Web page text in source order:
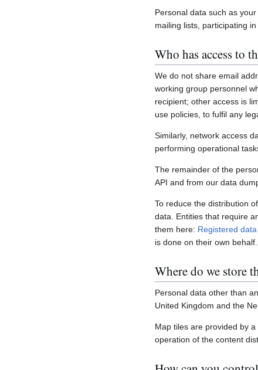
Personal data such as
mailing lists, participating
Who has access to
We do not share email
working group personnel
recipient; other access is
use policies, to fulfil any
Similarly, network access
performing operational
The remainder of the
API and from our data
To reduce the distribution
data. Entities that require
them here: Registered
is done on their own behalf.
Where do we store
Personal data other than
United Kingdom and the
Map tiles are provided by
operation of the content